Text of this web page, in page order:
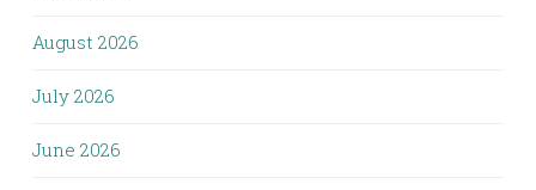
August 2026
July 2026
June 2026